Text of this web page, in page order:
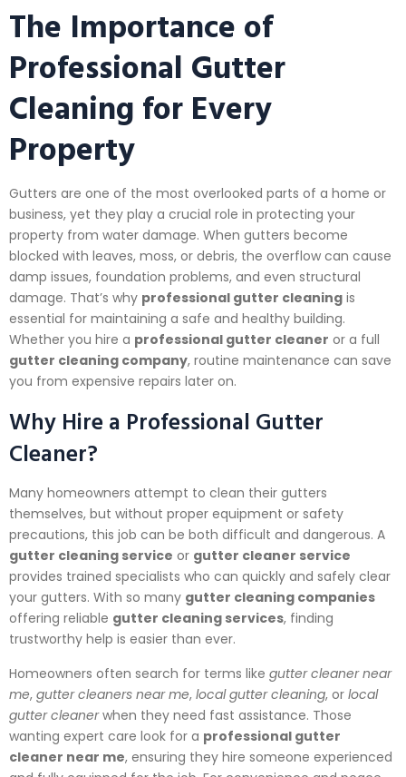
The Importance of
Professional Gutter
Cleaning for Every
Property
Gutters are one of the most overlooked parts of a home or
business, yet they play a crucial role in protecting your
property from water damage. When gutters become
blocked with leaves, moss, or debris, the overflow can cause
damp issues, foundation problems, and even structural
damage. That’s why professional gutter cleaning is
essential for maintaining a safe and healthy building.
Whether you hire a professional gutter cleaner or a full
gutter cleaning company, routine maintenance can save
you from expensive repairs later on.
Why Hire a Professional Gutter
Cleaner?
Many homeowners attempt to clean their gutters
themselves, but without proper equipment or safety
precautions, this job can be both difficult and dangerous. A
gutter cleaning service or gutter cleaner service
provides trained specialists who can quickly and safely clear
your gutters. With so many gutter cleaning companies
offering reliable gutter cleaning services, finding
trustworthy help is easier than ever.
Homeowners often search for terms like gutter cleaner near
me, gutter cleaners near me, local gutter cleaning, or local
gutter cleanerwhen they need fast assistance. Those
wanting expert care look for a professional gutter
cleaner near me, ensuring they hire someone experienced